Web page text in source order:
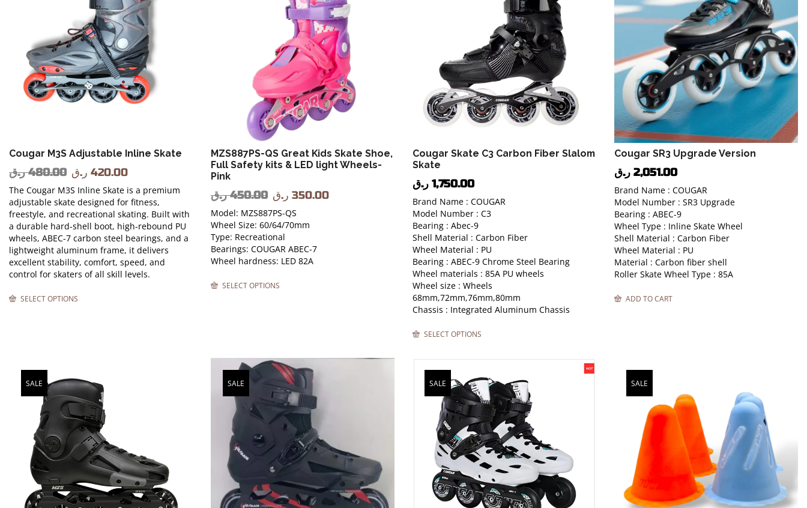
Cougar M3S Adjustable Inline Skate
480.00 ر.ق 420.00 ر.ق
The Cougar M3S Inline Skate is a premium
adjustable skate designed for fitness,
freestyle, and recreational skating. Built with
a durable hard-shell boot, high-rebound PU
wheels, ABEC-7 carbon steel bearings, and a
lightweight aluminum frame, it delivers
excellent stability, comfort, speed, and
control for skaters of all skill levels.
SELECT OPTIONS
MZS887PS-QS Great Kids Skate Shoe,
Full Safety kits & LED light Wheels-
Pink
450.00 ر.ق 350.00 ر.ق
Model: MZS887PS-QS
Wheel Size: 60/64/70mm
Type: Recreational
Bearings: COUGAR ABEC-7
Wheel hardness: LED 82A
SELECT OPTIONS
Cougar Skate C3 Carbon Fiber Slalom
Skate
1,750.00 ر.ق
Brand Name : COUGAR
Model Number : C3
Bearing : Abec-9
Shell Material : Carbon Fiber
Wheel Material : PU
Bearing : ABEC-9 Chrome Steel Bearing
Wheel materials : 85A PU wheels
Wheel size : Wheels
68mm,72mm,76mm,80mm
Chassis : Integrated Aluminum Chassis
SELECT OPTIONS
Cougar SR3 Upgrade Version
2,051.00 ر.ق
Brand Name : COUGAR
Model Number : SR3 Upgrade
Bearing : ABEC-9
Wheel Type : Inline Skate Wheel
Shell Material : Carbon Fiber
Wheel Material : PU
Material : Carbon fiber shell
Roller Skate Wheel Type : 85A
ADD TO CART
SALE SALE SALE SALE